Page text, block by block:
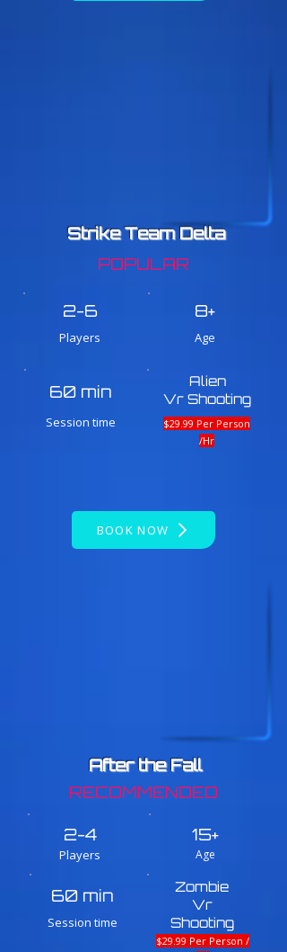
Strike Team Delta
POPULAR
2-6
Players
8+
Age
60 min
Session time
Alien
Vr Shooting
$29.99 Per Person
/Hr
BOOK NOW
After the Fall
RECOMMENDED
2-4
Players
15+
Age
60 min
Session time
Zombie
Vr
Shooting
$29.99 Per Person /